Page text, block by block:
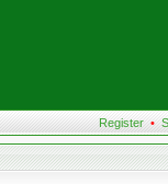
Register •